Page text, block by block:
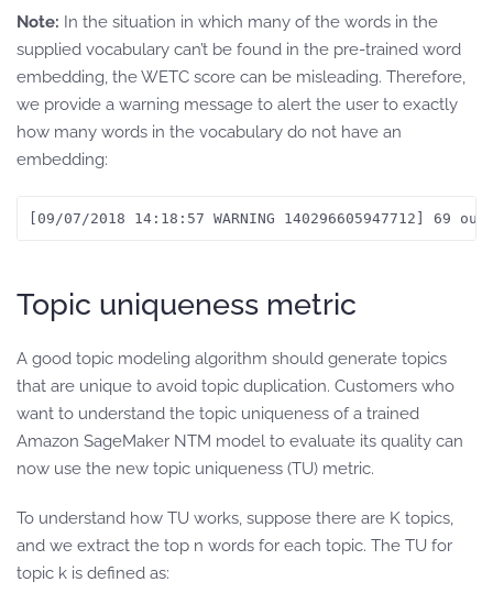
Note: In the situation in which many of the words in the
supplied vocabulary can’t be found in the pre-trained word
embedding, the WETC score can be misleading. Therefore,
we provide a warning message to alert the user to exactly
how many words in the vocabulary do not have an
embedding:
[09/07/2018 14:18:57 WARNING 140296605947712]
Topic uniqueness metric
A good topic modeling algorithm should generate topics
that are unique to avoid topic duplication. Customers who
want to understand the topic uniqueness of a trained
Amazon SageMaker NTM model to evaluate its quality can
now use the new topic uniqueness (TU) metric.
To understand how TU works, suppose there are K topics,
and we extract the top n words for each topic. The TU for
topic k is defined as: